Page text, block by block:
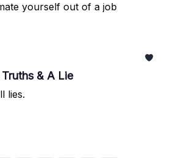
yourself out of a job
& A Lie
lies.